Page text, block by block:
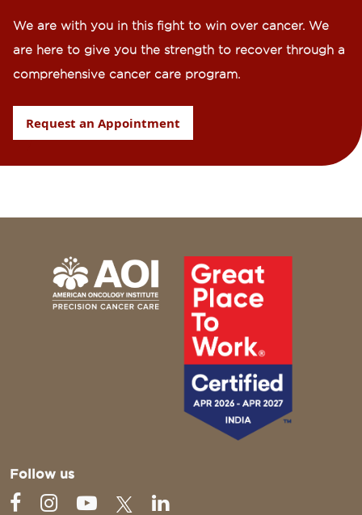
We are with you in this fight to win over cancer. We
are here to give you the strength to recover through a
comprehensive cancer care program.
Request an Appointment
Follow us